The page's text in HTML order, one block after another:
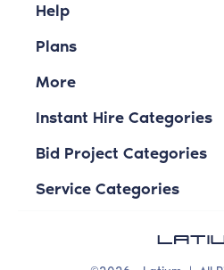
Help
Plans
More
Instant Hire Categories
Bid Project Categories
Service Categories